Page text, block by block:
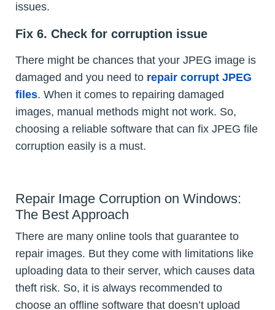
issues.
Fix 6. Check for corruption issue
There might be chances that your JPEG image is
damaged and you need to repair corrupt JPEG
files. When it comes to repairing damaged
images, manual methods might not work. So,
choosing a reliable software that can fix JPEG file
corruption easily is a must.
Repair Image Corruption on Windows:
The Best Approach
There are many online tools that guarantee to
repair images. But they come with limitations like
uploading data to their server, which causes data
theft risk. So, it is always recommended to
choose an offline software that doesn’t upload